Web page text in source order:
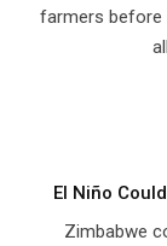
farmers before
El Niño
Zimbabwe